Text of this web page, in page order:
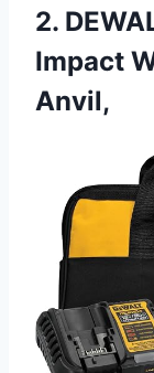
2.
Impact
Anvil,